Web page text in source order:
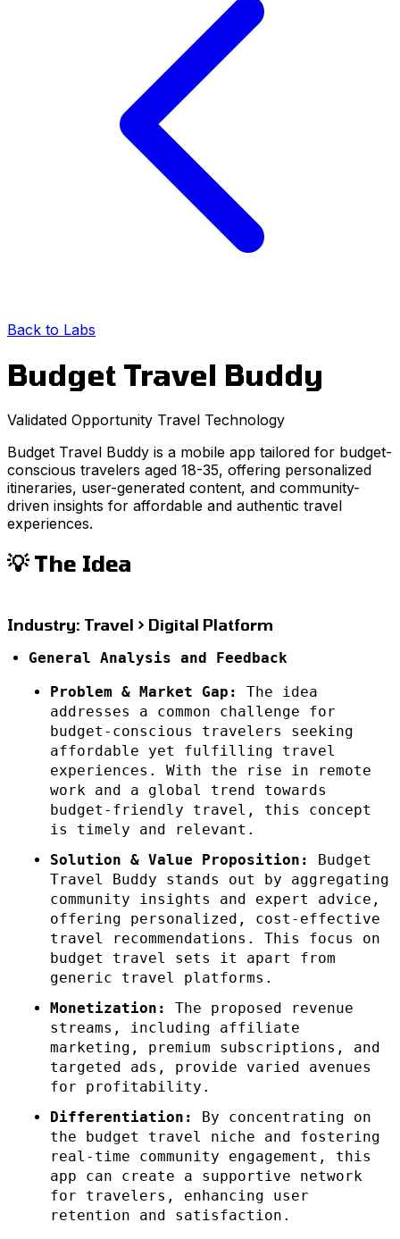
Back to Labs
Budget Travel Buddy
Validated Opportunity Travel Technology
Budget Travel Buddy is a mobile app tailored for budget-
conscious travelers aged 18-35, offering personalized
itineraries, user-generated content, and community-
driven insights for affordable and authentic travel
experiences.
💡 The Idea
Industry: Travel > Digital Platform
General Analysis and Feedback
Problem & Market Gap:
The idea
addresses a common challenge for
budget-conscious travelers seeking
affordable yet fulfilling travel
experiences. With the rise in remote
work and a global trend towards
budget-friendly travel, this concept
is timely and relevant.
Solution & Value Proposition:
Budget
Travel Buddy stands out by aggregating
community insights and expert advice,
offering personalized, cost-effective
travel recommendations. This focus on
budget travel sets it apart from
generic travel platforms.
Monetization:
The proposed revenue
streams, including affiliate
marketing, premium subscriptions, and
targeted ads, provide varied avenues
for profitability.
Differentiation:
By concentrating on
the budget travel niche and fostering
real-time community engagement, this
app can create a supportive network
for travelers, enhancing user
retention and satisfaction.